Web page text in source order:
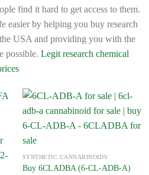
find it hard to get access to them.
easier by helping you buy research
USA and providing you with the
possible. Legit research chemical
SYNTHETIC CANNABINOIDS
Buy 6CLADBA (6-CL-ADB-A)